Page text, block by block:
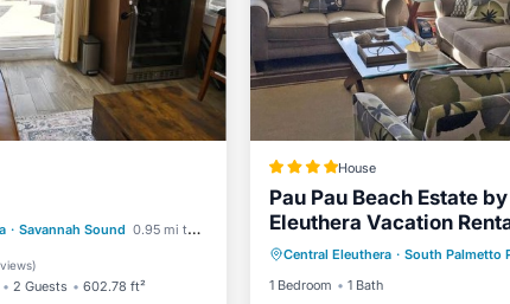
· Savannah Sound 0.95 mi to center
)
2 Guests 602.78 ft²
Balcony/Terrace
House
Pau Pau Beach Estate by
Eleuthera Vacation
Central Eleuthera · South Palmetto
1 Bedroom
1 Bath
Internet